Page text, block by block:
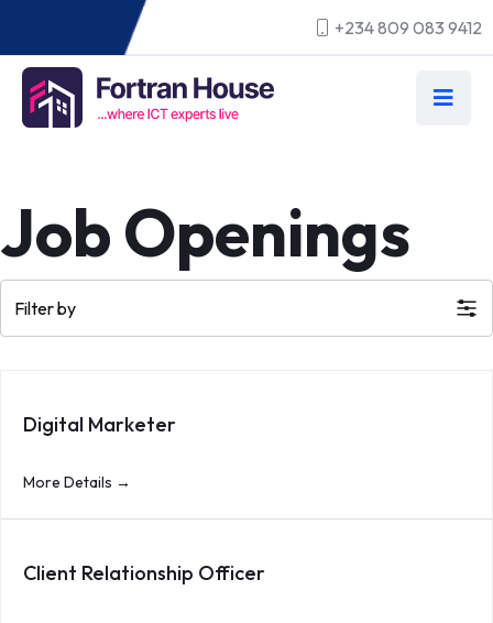
+234 809 083 9412
Job Openings
Filter by
Digital Marketer
More Details
Client Relationship Officer